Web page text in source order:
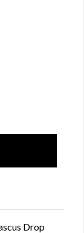
Drop